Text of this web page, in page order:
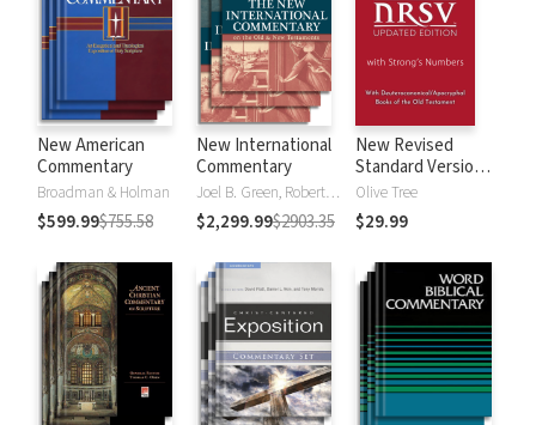
New American
Commentary
Broadman & Holman
$599.99$755.58
New International
Commentary
Joel B. Green, Robert L. Hubbard Jr.
$2,299.99$2903.35
New Revised
Standard Version,
Updated Edition
with Strong's
Numbers - NRSVue
Olive Tree
$29.99